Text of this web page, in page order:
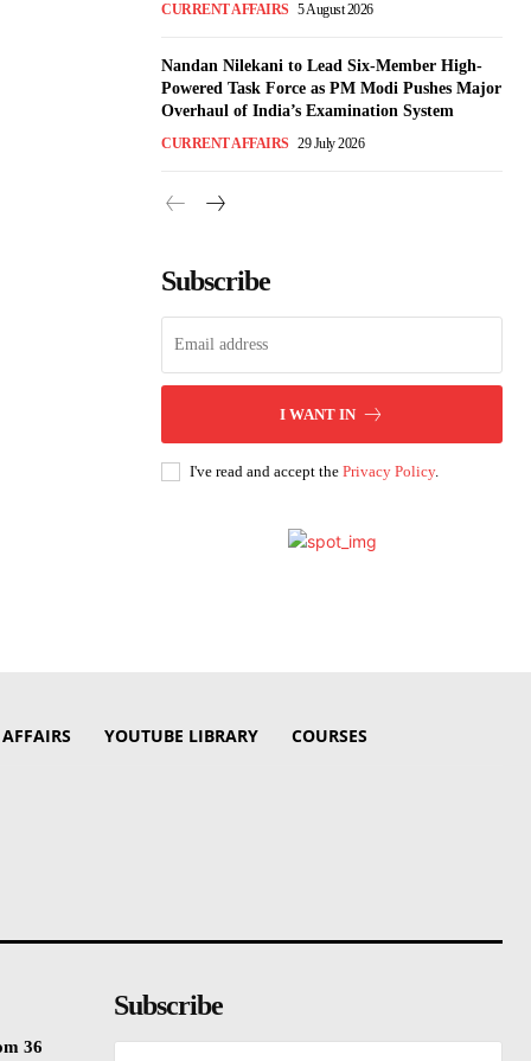
CURRENT AFFAIRS 5 August 2026
Nandan Nilekani to Lead Six-Member High-
Powered Task Force as PM Modi Pushes Major
Overhaul of India’s Examination System
CURRENT AFFAIRS 29 July 2026
Subscribe
I WANT IN
I've read and accept the Privacy Policy.
YOUTUBE LIBRARY COURSES
36
Subscribe